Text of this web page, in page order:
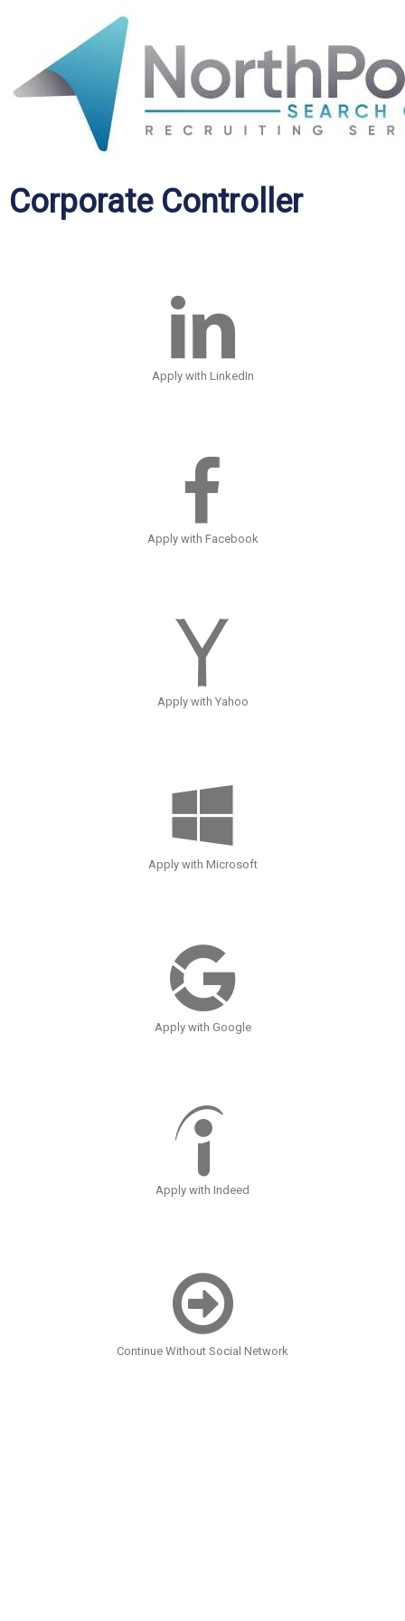
Corporate Controller
Apply with LinkedIn
Apply with Facebook
Apply with Yahoo
Apply with Microsoft
Apply with Google
Apply with Indeed
Continue Without Social Network